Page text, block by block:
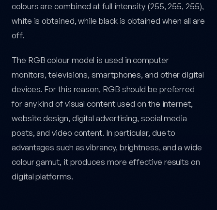
colours are combined at full intensity (255, 255, 255),
white is obtained, while black is obtained when all are
off.
The RGB colour model is used in computer
monitors, televisions, smartphones, and other digital
devices. For this reason, RGB should be preferred
for any kind of visual content used on the internet,
website design, digital advertising, social media
posts, and video content. In particular, due to
advantages such as vibrancy, brightness, and a wide
colour gamut, it produces more effective results on
digital platforms.